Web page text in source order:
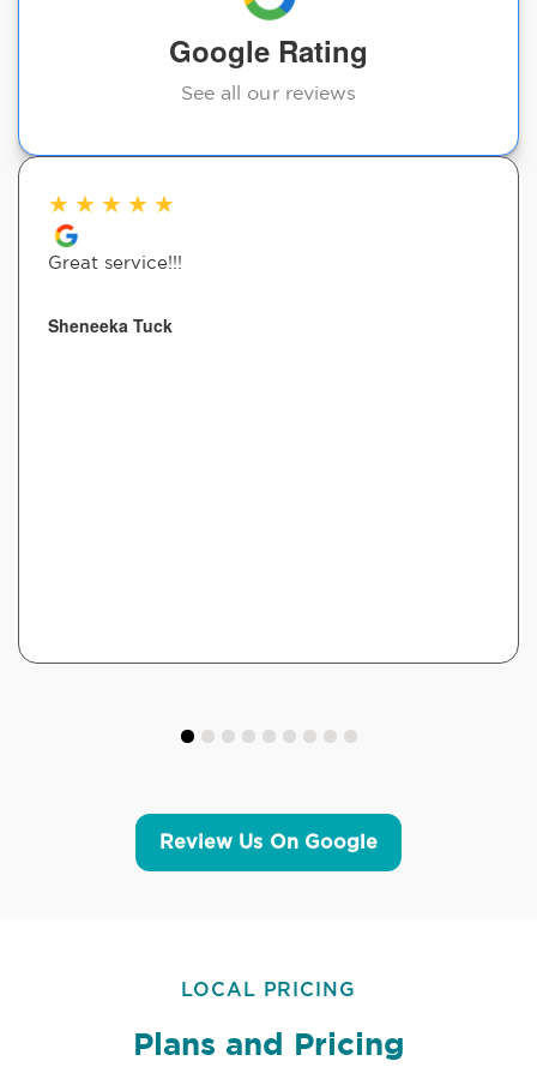
Google Rating
See all our reviews
★ ★ ★ ★ ★
Great service!!!
Sheneeka Tuck
Review Us On Google
LOCAL PRICING
Plans and Pricing